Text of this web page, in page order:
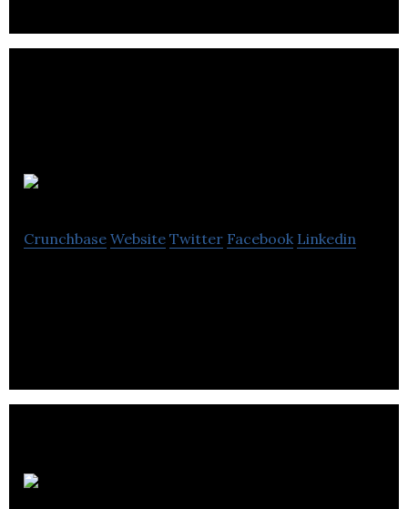
Crunchbase Website Twitter Facebook Linkedin